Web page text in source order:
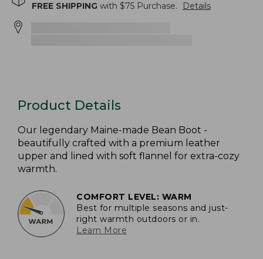
FREE SHIPPING with $75 Purchase. Details
Product Details
Our legendary Maine-made Bean Boot -
beautifully crafted with a premium leather
upper and lined with soft flannel for extra-cozy
warmth.
COMFORT LEVEL: WARM
Best for multiple seasons and just-
right warmth outdoors or in.
Learn More